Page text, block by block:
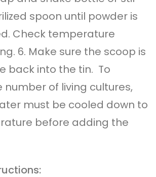
spoon until powder is
Check temperature
6. Make sure the scoop is
back into the tin. To
of living cultures,
must be cooled down to
before adding the